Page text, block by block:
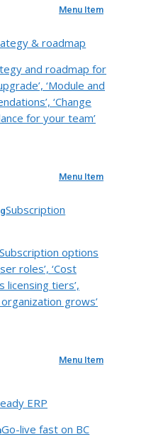
Menu Item
& roadmap
and roadmap for
‘Module and
‘Change
for your team’
Menu Item
Subscription
options
roles’, ‘Cost
licensing tiers’,
grows’
Menu Item
ERP
Go-live fast on BC